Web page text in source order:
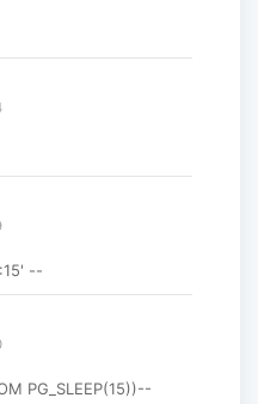
--
PG_SLEEP(15))--